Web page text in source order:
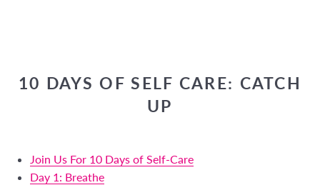
10 DAYS OF SELF CARE: CATCH
UP
Join Us For 10 Days of Self-Care
Day 1: Breathe